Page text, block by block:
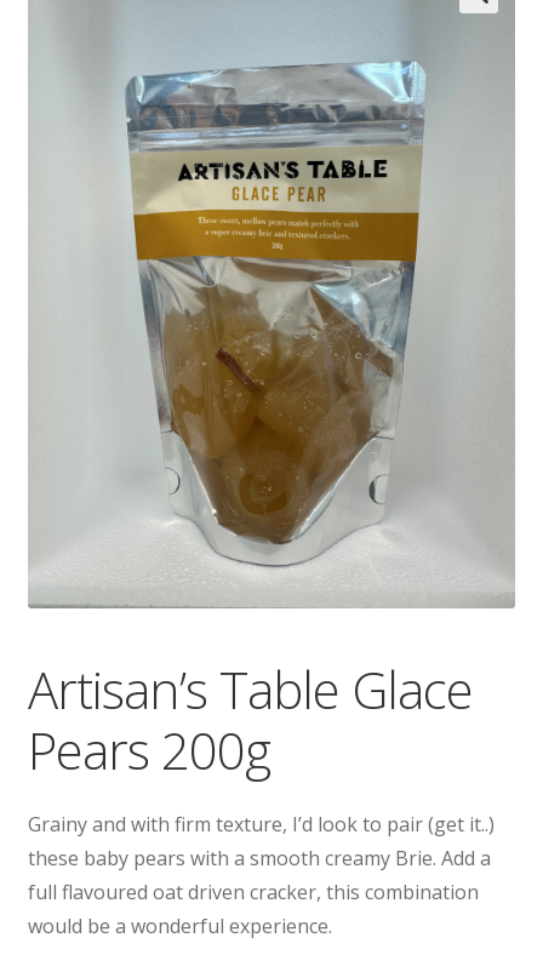
Artisan’s Table Glace
Pears 200g
Grainy and with firm texture, I’d look to pair (get it..)
these baby pears with a smooth creamy Brie. Add a
full flavoured oat driven cracker, this combination
would be a wonderful experience.